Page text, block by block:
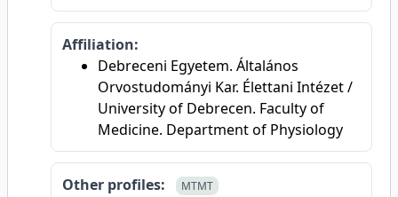
Affiliation:
Debreceni Egyetem. Általános
Orvostudományi Kar. Élettani Intézet /
University of Debrecen. Faculty of
Medicine. Department of Physiology
Other profiles: MTMT